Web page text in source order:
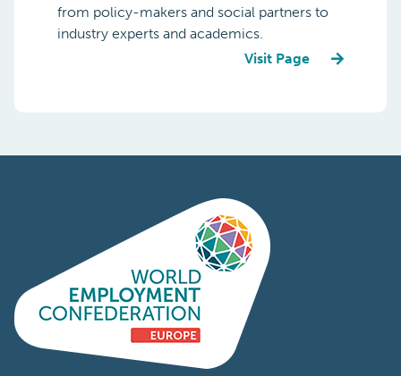
from policy-makers and social partners to
industry experts and academics.
Visit Page